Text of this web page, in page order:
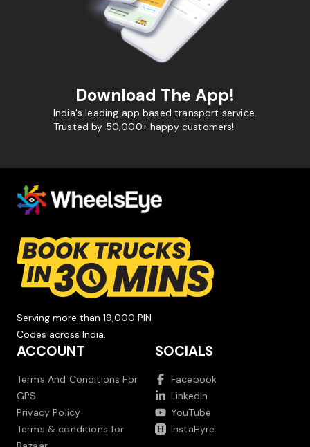
Download The App!
India's leading app based transport service.
Trusted by 50,000+ happy customers!
Serving more than 19,000 PIN
Codes across India.
ACCOUNT
Terms And Conditions For
GPS
Privacy Policy
Terms & conditions for
SOCIALS
Facebook
LinkedIn
YouTube
InstaHyre